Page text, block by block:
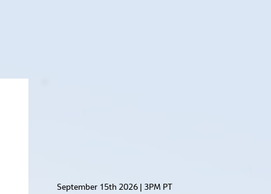
September 15th 2026 | 3PM PT